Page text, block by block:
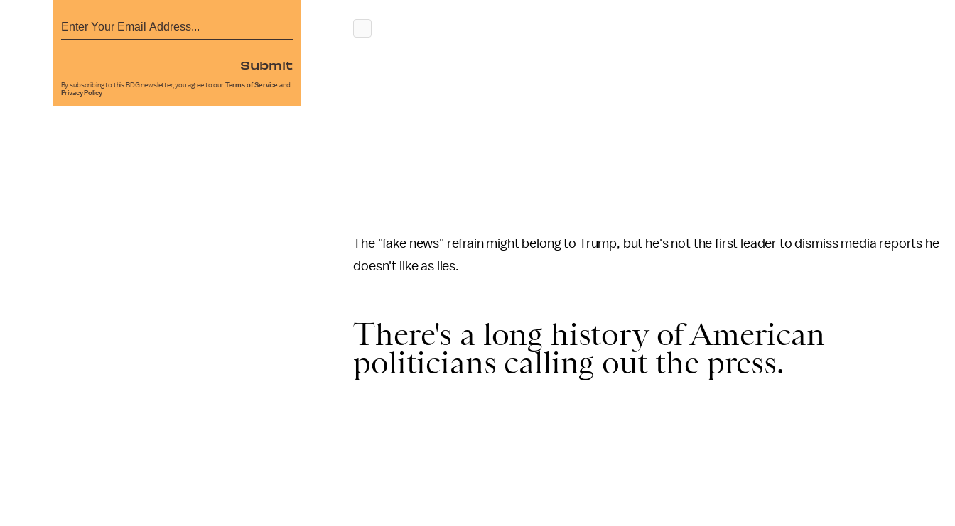
The "fake news" refrain might belong to Trump, but he's not the first leader to dismiss media reports he
doesn't like as lies.
There's a long history of American
politicians calling out the press.
Submit
By subscribing to this BDG newsletter, you agree to our Terms of Service and
Privacy Policy